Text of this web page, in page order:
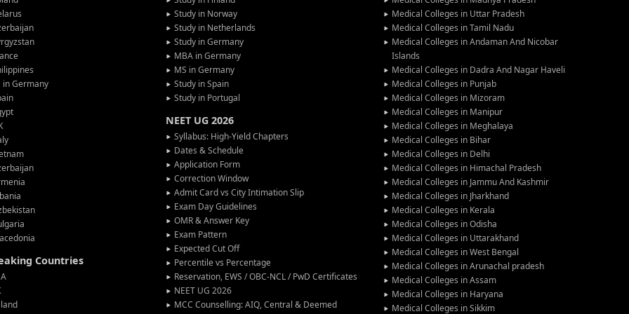
in Germany
Countries
Study in Norway
Study in Netherlands
Study in Germany
MBA in Germany
MS in Germany
Study in Spain
Study in Portugal
NEET UG 2026
Syllabus: High-Yield Chapters
Dates & Schedule
Application Form
Correction Window
Admit Card vs City Intimation Slip
Exam Day Guidelines
OMR & Answer Key
Exam Pattern
Expected Cut Off
Percentile vs Percentage
Reservation, EWS / OBC-NCL / PwD Certificates
NEET UG 2026
MCC Counselling: AIQ, Central & Deemed
Medical Colleges in Uttar Pradesh
Medical Colleges in Tamil Nadu
Medical Colleges in Andaman And Nicobar
Islands
Medical Colleges in Dadra And Nagar Haveli
Medical Colleges in Punjab
Medical Colleges in Mizoram
Medical Colleges in Manipur
Medical Colleges in Meghalaya
Medical Colleges in Bihar
Medical Colleges in Delhi
Medical Colleges in Himachal Pradesh
Medical Colleges in Jammu And Kashmir
Medical Colleges in Jharkhand
Medical Colleges in Kerala
Medical Colleges in Odisha
Medical Colleges in Uttarakhand
Medical Colleges in West Bengal
Medical Colleges in Arunachal pradesh
Medical Colleges in Assam
Medical Colleges in Haryana
Medical Colleges in Sikkim